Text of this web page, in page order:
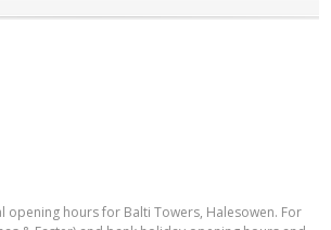
opening hours for Balti Towers, Halesowen. For